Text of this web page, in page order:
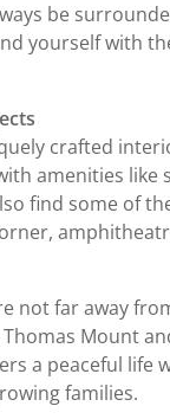
be
yourself with
crafted
amenities
find some of
not far away
Mount
a peaceful
families.